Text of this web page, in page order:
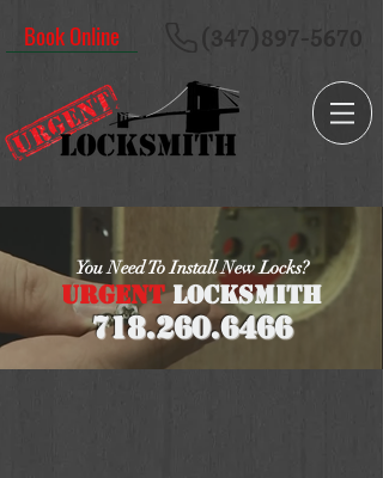
Book Online (347)897-5670
You Need To Install New Locks?
URGENTLOCKSMITH
718.260.6466